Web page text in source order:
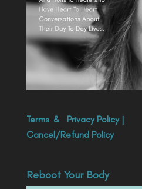
Terms& Privacy Policy|
Cancel/Refund Policy
Reboot Your Body